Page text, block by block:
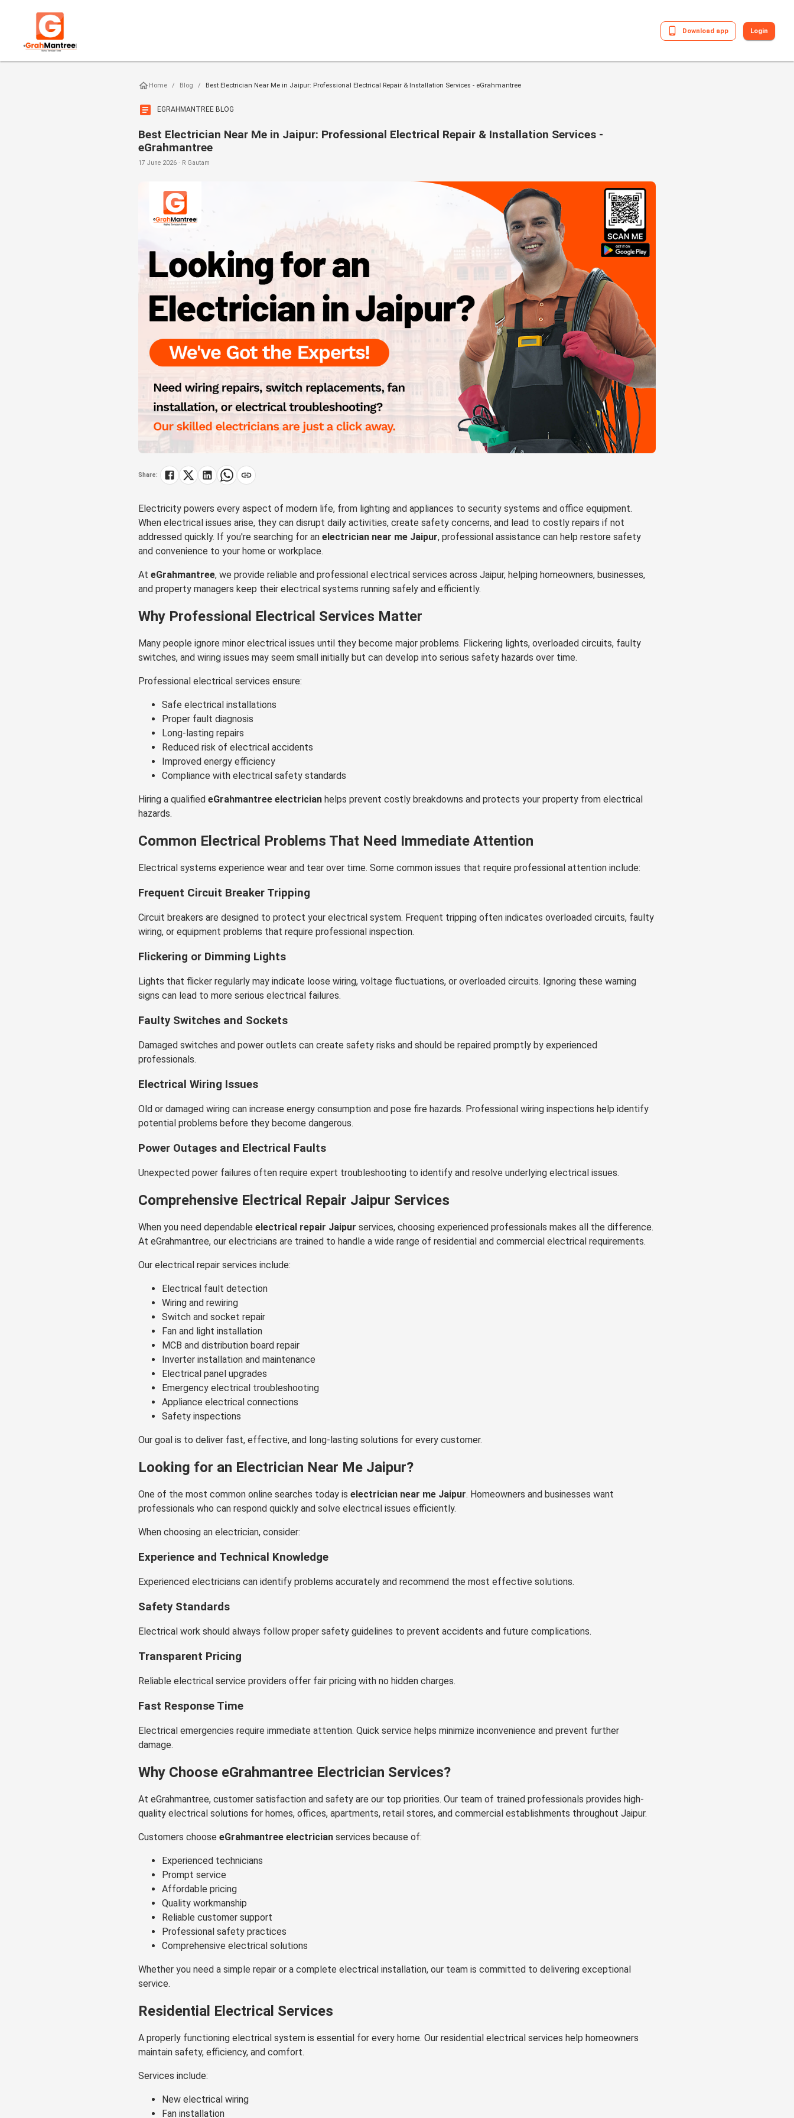
Download app Login
Home / Blog / Best Electrician Near Me in Jaipur: Professional Electrical Repair & Installation Services - eGrahmantree
EGRAHMANTREE BLOG
Best Electrician Near Me in Jaipur: Professional Electrical Repair & Installation Services -
eGrahmantree
17 June 2026 · R Gautam
Share:
Electricity powers every aspect of modern life, from lighting and appliances to security systems and office equipment.
When electrical issues arise, they can disrupt daily activities, create safety concerns, and lead to costly repairs if not
addressed quickly. If you're searching for an electrician near me Jaipur, professional assistance can help restore safety
and convenience to your home or workplace.
At eGrahmantree, we provide reliable and professional electrical services across Jaipur, helping homeowners, businesses,
and property managers keep their electrical systems running safely and efficiently.
Why Professional Electrical Services Matter
Many people ignore minor electrical issues until they become major problems. Flickering lights, overloaded circuits, faulty
switches, and wiring issues may seem small initially but can develop into serious safety hazards over time.
Professional electrical services ensure:
Safe electrical installations
Proper fault diagnosis
Long-lasting repairs
Reduced risk of electrical accidents
Improved energy efficiency
Compliance with electrical safety standards
Hiring a qualified eGrahmantree electrician helps prevent costly breakdowns and protects your property from electrical
hazards.
Common Electrical Problems That Need Immediate Attention
Electrical systems experience wear and tear over time. Some common issues that require professional attention include:
Frequent Circuit Breaker Tripping
Circuit breakers are designed to protect your electrical system. Frequent tripping often indicates overloaded circuits, faulty
wiring, or equipment problems that require professional inspection.
Flickering or Dimming Lights
Lights that flicker regularly may indicate loose wiring, voltage fluctuations, or overloaded circuits. Ignoring these warning
signs can lead to more serious electrical failures.
Faulty Switches and Sockets
Damaged switches and power outlets can create safety risks and should be repaired promptly by experienced
professionals.
Electrical Wiring Issues
Old or damaged wiring can increase energy consumption and pose fire hazards. Professional wiring inspections help identify
potential problems before they become dangerous.
Power Outages and Electrical Faults
Unexpected power failures often require expert troubleshooting to identify and resolve underlying electrical issues.
Comprehensive Electrical Repair Jaipur Services
When you need dependable electrical repair Jaipur services, choosing experienced professionals makes all the difference.
At eGrahmantree, our electricians are trained to handle a wide range of residential and commercial electrical requirements.
Our electrical repair services include:
Electrical fault detection
Wiring and rewiring
Switch and socket repair
Fan and light installation
MCB and distribution board repair
Inverter installation and maintenance
Electrical panel upgrades
Emergency electrical troubleshooting
Appliance electrical connections
Safety inspections
Our goal is to deliver fast, effective, and long-lasting solutions for every customer.
Looking for an Electrician Near Me Jaipur?
One of the most common online searches today is electrician near me Jaipur. Homeowners and businesses want
professionals who can respond quickly and solve electrical issues efficiently.
When choosing an electrician, consider:
Experience and Technical Knowledge
Experienced electricians can identify problems accurately and recommend the most effective solutions.
Safety Standards
Electrical work should always follow proper safety guidelines to prevent accidents and future complications.
Transparent Pricing
Reliable electrical service providers offer fair pricing with no hidden charges.
Fast Response Time
Electrical emergencies require immediate attention. Quick service helps minimize inconvenience and prevent further
damage.
Why Choose eGrahmantree Electrician Services?
At eGrahmantree, customer satisfaction and safety are our top priorities. Our team of trained professionals provides high-
quality electrical solutions for homes, offices, apartments, retail stores, and commercial establishments throughout Jaipur.
Customers choose eGrahmantree electrician services because of:
Experienced technicians
Prompt service
Affordable pricing
Quality workmanship
Reliable customer support
Professional safety practices
Comprehensive electrical solutions
Whether you need a simple repair or a complete electrical installation, our team is committed to delivering exceptional
service.
Residential Electrical Services
A properly functioning electrical system is essential for every home. Our residential electrical services help homeowners
maintain safety, efficiency, and comfort.
Services include:
New electrical wiring
Fan installation